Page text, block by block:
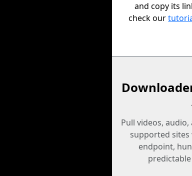
and copy its
check our
Pull videos,
supported sites
endpoint,
predictable